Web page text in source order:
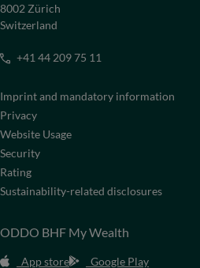
8002 Zürich
Switzerland
+41 44 209 75 11
Imprint and mandatory information
Privacy
Website Usage
Security
Rating
Sustainability-related disclosures
ODDO BHF My Wealth
App store Google Play